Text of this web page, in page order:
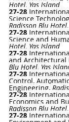
Hotel, Yas Island
27-28
Science
Radisson Blu
27-28
Science and
Hotel, Yas Island
27-28
and Architectural
Blu Hotel, Yas
27-28
Control,
Engineering,
27-28
Economics and
Radisson Blu
27-28